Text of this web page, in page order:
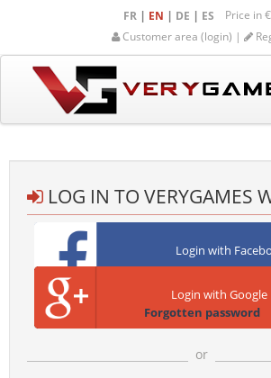
FR | EN | DE | ES Price in€
Customer area (login) |
COMMUNITY
HELP-SUPPORT
Empty cart
LOG IN TO VERYGAMES
Login with
Login with Google
Forgotten password
or